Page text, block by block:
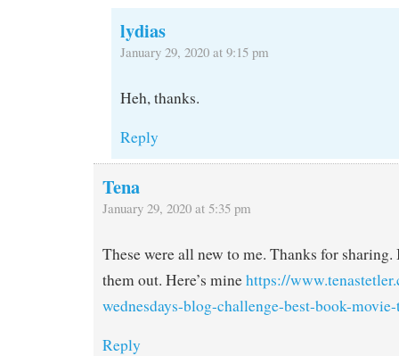
lydias
January 29, 2020 at 9:15 pm
Heh, thanks.
Reply
Tena
January 29, 2020 at 5:35 pm
These were all new to me. Thanks for sharing.
them out. Here’s minehttps://
wednesdays-blog-challenge-best-book-
Reply